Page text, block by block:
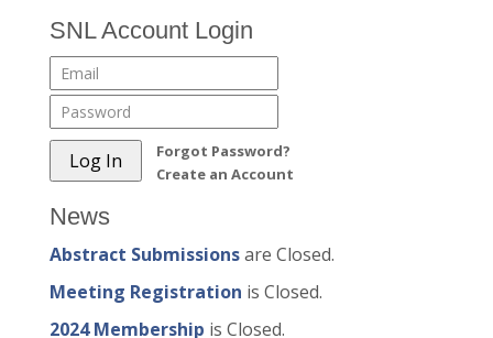
SNL Account Login
Forgot Password?
Create an Account
News
Abstract Submissionsare Closed.
Meeting Registration is Closed.
2024 Membership is Closed.